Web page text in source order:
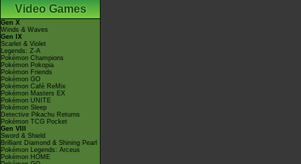
Video Games
Gen X
Winds & Waves
Gen IX
Scarlet & Violet
Legends: Z-A
Pokémon Champions
Pokémon Pokopia
Pokémon Friends
Pokémon GO
Pokémon Café ReMix
Pokémon Masters EX
Pokémon UNITE
Pokémon Sleep
Detective Pikachu Returns
Pokémon TCG Pocket
Gen VIII
Sword & Shield
Brilliant Diamond & Shining Pearl
Pokémon Legends: Arceus
Pokémon HOME